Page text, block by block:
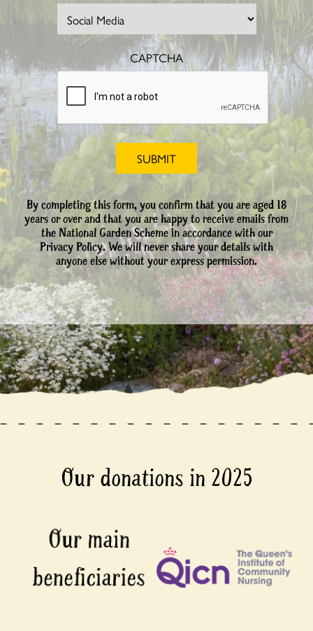
CAPTCHA
By completing this form, you confirm that you are aged 18
years or over and that you are happy to receive emails from
the National Garden Scheme in accordance with our
Privacy Policy. We will never share your details with
anyone else without your express permission.
Our donations in 2025